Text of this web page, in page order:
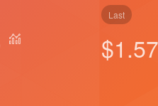
Last
$1.57